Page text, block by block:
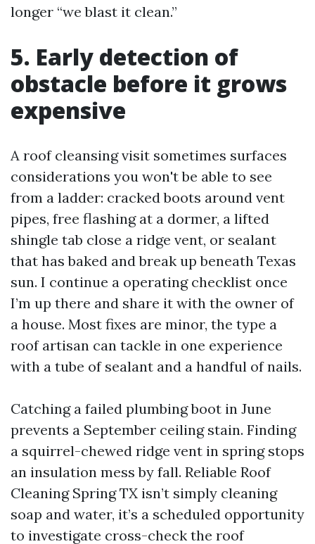
longer “we blast it clean.”
5. Early detection of
obstacle before it grows
expensive
A roof cleansing visit sometimes surfaces
considerations you won't be able to see
from a ladder: cracked boots around vent
pipes, free flashing at a dormer, a lifted
shingle tab close a ridge vent, or sealant
that has baked and break up beneath Texas
sun. I continue a operating checklist once
I’m up there and share it with the owner of
a house. Most fixes are minor, the type a
roof artisan can tackle in one experience
with a tube of sealant and a handful of nails.
Catching a failed plumbing boot in June
prevents a September ceiling stain. Finding
a squirrel-chewed ridge vent in spring stops
an insulation mess by fall. Reliable Roof
Cleaning Spring TX isn’t simply cleaning
soap and water, it’s a scheduled opportunity
to investigate cross-check the roof